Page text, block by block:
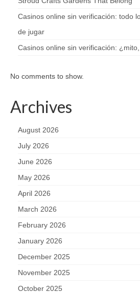
Casinos online sin verificación: todo
de jugar
Casinos online sin verificación:
No comments to show.
Archives
August 2026
July 2026
June 2026
May 2026
April 2026
March 2026
February 2026
January 2026
December 2025
November 2025
October 2025